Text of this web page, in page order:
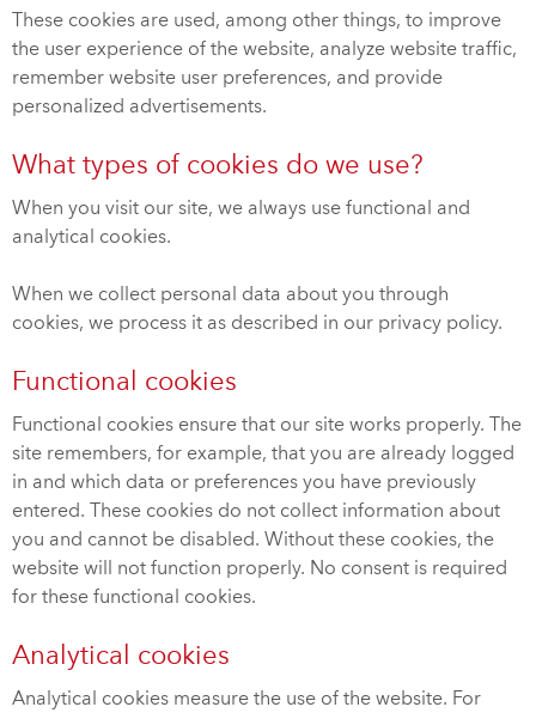
These cookies are used, among other things, to improve
the user experience of the website, analyze website traffic,
remember website user preferences, and provide
personalized advertisements.
What types of cookies do we use?
When you visit our site, we always use functional and
analytical cookies.
When we collect personal data about you through
cookies, we process it as described in our privacy policy.
Functional cookies
Functional cookies ensure that our site works properly. The
site remembers, for example, that you are already logged
in and which data or preferences you have previously
entered. These cookies do not collect information about
you and cannot be disabled. Without these cookies, the
website will not function properly. No consent is required
for these functional cookies.
Analytical cookies
Analytical cookies measure the use of the website. For